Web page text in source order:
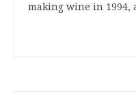
making wine in 1994,